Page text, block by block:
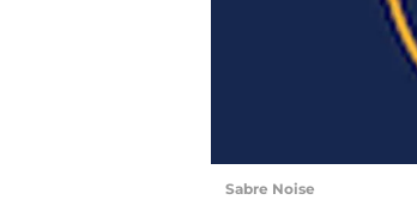
Sabre Noise